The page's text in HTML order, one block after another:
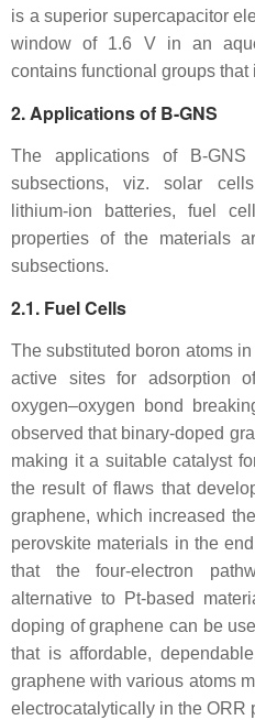
is a superior supercapacitor
window of 1.6 V in an
contains functional groups
2. Applications of B-GNS
The applications of B-
subsections, viz. solar
lithium-ion batteries, fuel
properties of the materials
subsections.
2.1. Fuel Cells
The substituted boron atoms
active sites for adsorption
oxygen–oxygen bond
observed that binary-doped
making it a suitable catalyst
the result of flaws that
graphene, which increased
perovskite materials in the
that the four-electron
alternative to Pt-based
doping of graphene can be
that is affordable,
graphene with various atoms
electrocatalytically in the ORR